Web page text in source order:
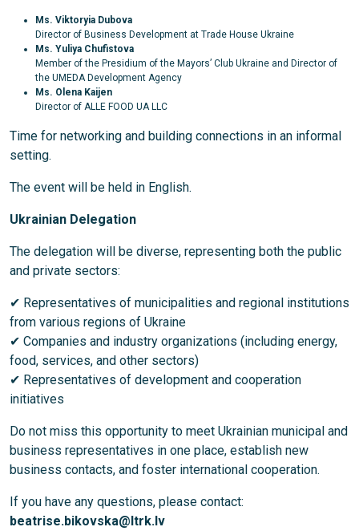
Ms. Viktoryia Dubova
Director of Business Development at Trade House Ukraine
Ms. Yuliya Chufistova
Member of the Presidium of the Mayors’ Club Ukraine and Director of
the UMEDA Development Agency
Ms. Olena Kaijen
Director of ALLE FOOD UA LLC
Time for networking and building connections in an informal
setting.
The event will be held in English.
Ukrainian Delegation
The delegation will be diverse, representing both the public
and private sectors:
✔ Representatives of municipalities and regional institutions
from various regions of Ukraine
✔ Companies and industry organizations (including energy,
food, services, and other sectors)
✔ Representatives of development and cooperation
initiatives
Do not miss this opportunity to meet Ukrainian municipal and
business representatives in one place, establish new
business contacts, and foster international cooperation.
If you have any questions, please contact:
beatrise.bikovska@ltrk.lv